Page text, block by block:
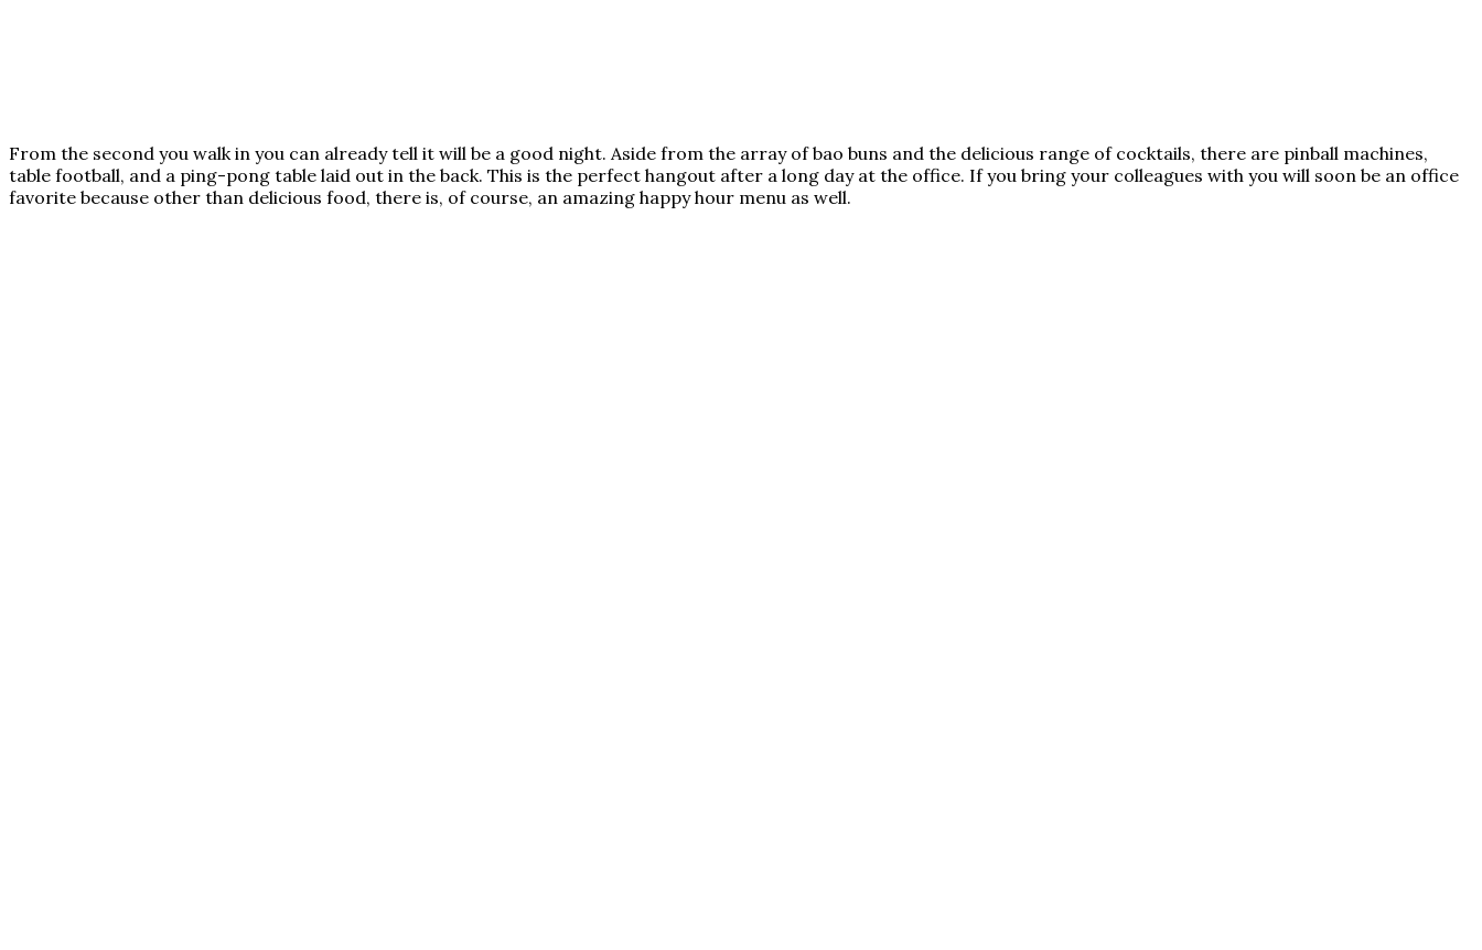
From the second you walk in you can already tell it will be a good night. Aside from the array of bao buns and the delicious range of cocktails, there are pinball machines,
table football, and a ping-pong table laid out in the back. This is the perfect hangout after a long day at the office. If you bring your colleagues with you will soon be an office
favorite because other than delicious food, there is, of course, an amazing happy hour menu as well.